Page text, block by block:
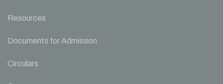
Resources
Documents for Admission
Circulars